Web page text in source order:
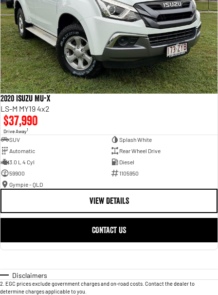
2020 Isuzu MU-X
LS-M MY19 4x2
$37,990
Drive Away1
SUV
Splash White
Automatic
Rear Wheel Drive
3.0 L 4 Cyl
Diesel
59900
1105950
Gympie - QLD
VIEW DETAILS
CONTACT US
Disclaimers
2 EGC prices exclude government charges and on-road costs. Contact the dealer to
determine charges applicable to you.